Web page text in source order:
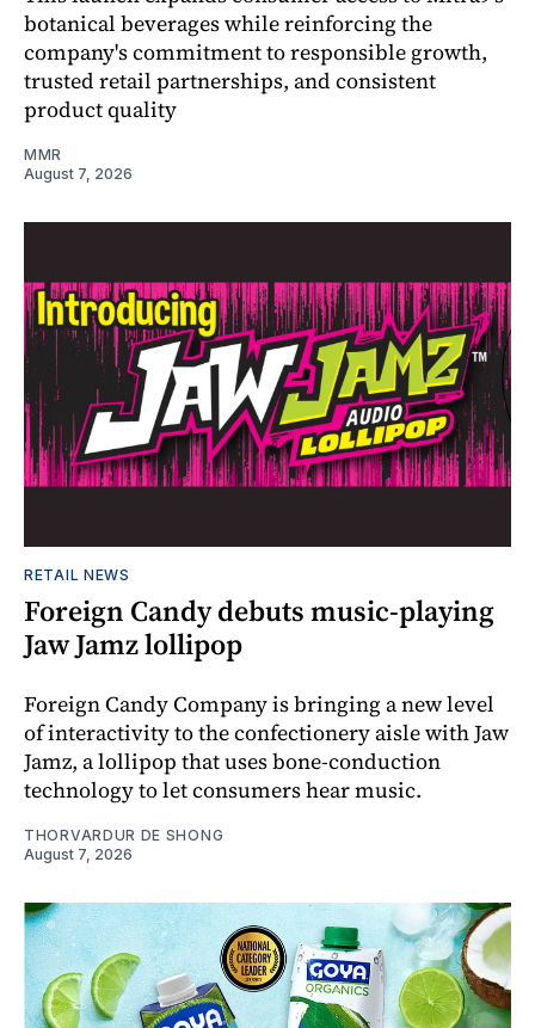
botanical beverages while reinforcing the
company's commitment to responsible growth,
trusted retail partnerships, and consistent
product quality
MMR
August 7, 2026
RETAIL NEWS
Foreign Candy debuts music-playing
Jaw Jamz lollipop
Foreign Candy Company is bringing a new level
of interactivity to the confectionery aisle with Jaw
Jamz, a lollipop that uses bone-conduction
technology to let consumers hear music.
THORVARDUR DE SHONG
August 7, 2026